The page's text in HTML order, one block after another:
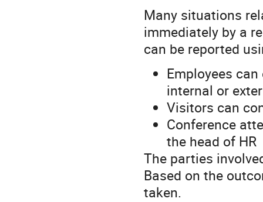
Many situations
immediately by a
can be reported
Employees
internal or
Visitors can
Conference
the head of HR
The parties
Based on the
taken.